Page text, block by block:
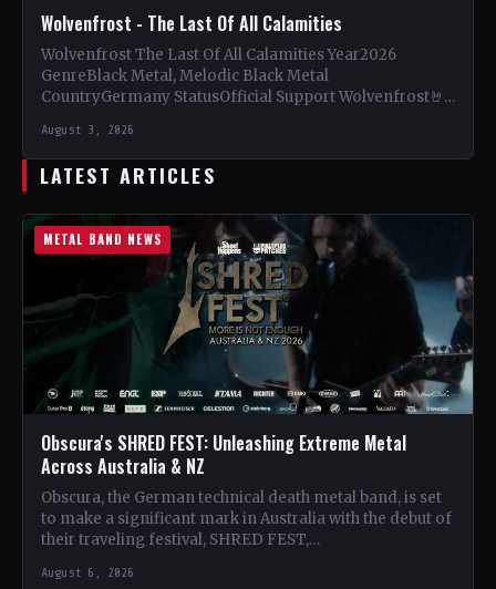
Wolvenfrost - The Last Of All Calamities
Wolvenfrost The Last Of All Calamities Year2026
GenreBlack Metal, Melodic Black Metal
CountryGermany StatusOfficial Support Wolvenfrost🤘
Cataclysm…
August 3, 2026
LATEST ARTICLES
METAL BAND NEWS
Obscura's SHRED FEST: Unleashing Extreme Metal
Across Australia & NZ
Obscura, the German technical death metal band, is set
to make a significant mark in Australia with the debut of
their traveling festival, SHRED FEST,…
August 6, 2026